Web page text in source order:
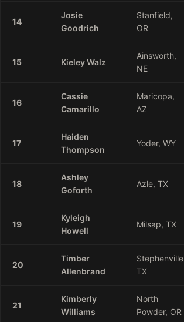
14
Josie
Goodrich
Stanfield,
OR
15 KieleyWalz
Ainsworth,
NE
16
Cassie
Camarillo
Maricopa,
AZ
17
Haiden
Thompson
Yoder, WY
18
Ashley
Goforth
Azle, TX
19
Kyleigh
Howell
Milsap, TX
20
Timber
Allenbrand
TX
21
Kimberly
Williams
North
Powder, OR